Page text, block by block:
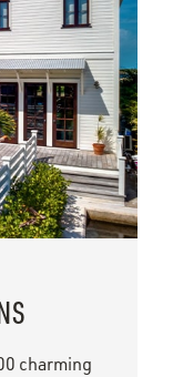
charming